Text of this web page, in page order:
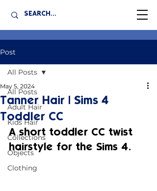
Post
All Posts
Adult Hair
Kids Hair
Collections
Objects
Clothing
All Posts
Tanner Hair | Sims 4
Toddler CC
May 5, 2024
A short toddler CC twist
hairstyle for the Sims 4.